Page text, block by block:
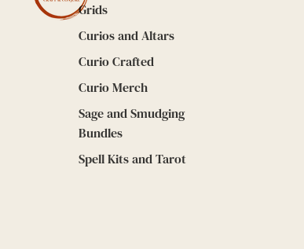
Grids
Curios and Altars
Curio Crafted
Curio Merch
Sage and Smudging
Bundles
Spell Kits and Tarot